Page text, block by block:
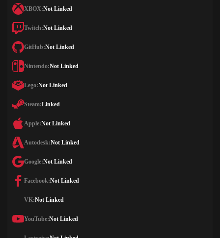
XBOX:Not Linked
Twitch:Not Linked
GitHub:Not Linked
Nintendo:Not Linked
Lego:Not Linked
Steam:Linked
Apple:Not Linked
Autodesk:Not Linked
Google:Not Linked
Facebook:Not Linked
VK:Not Linked
YouTube:Not Linked